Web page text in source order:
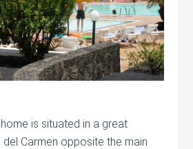
is situated in a great
Carmen opposite the main